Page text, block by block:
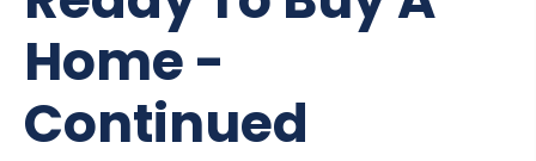
Home -
Continued